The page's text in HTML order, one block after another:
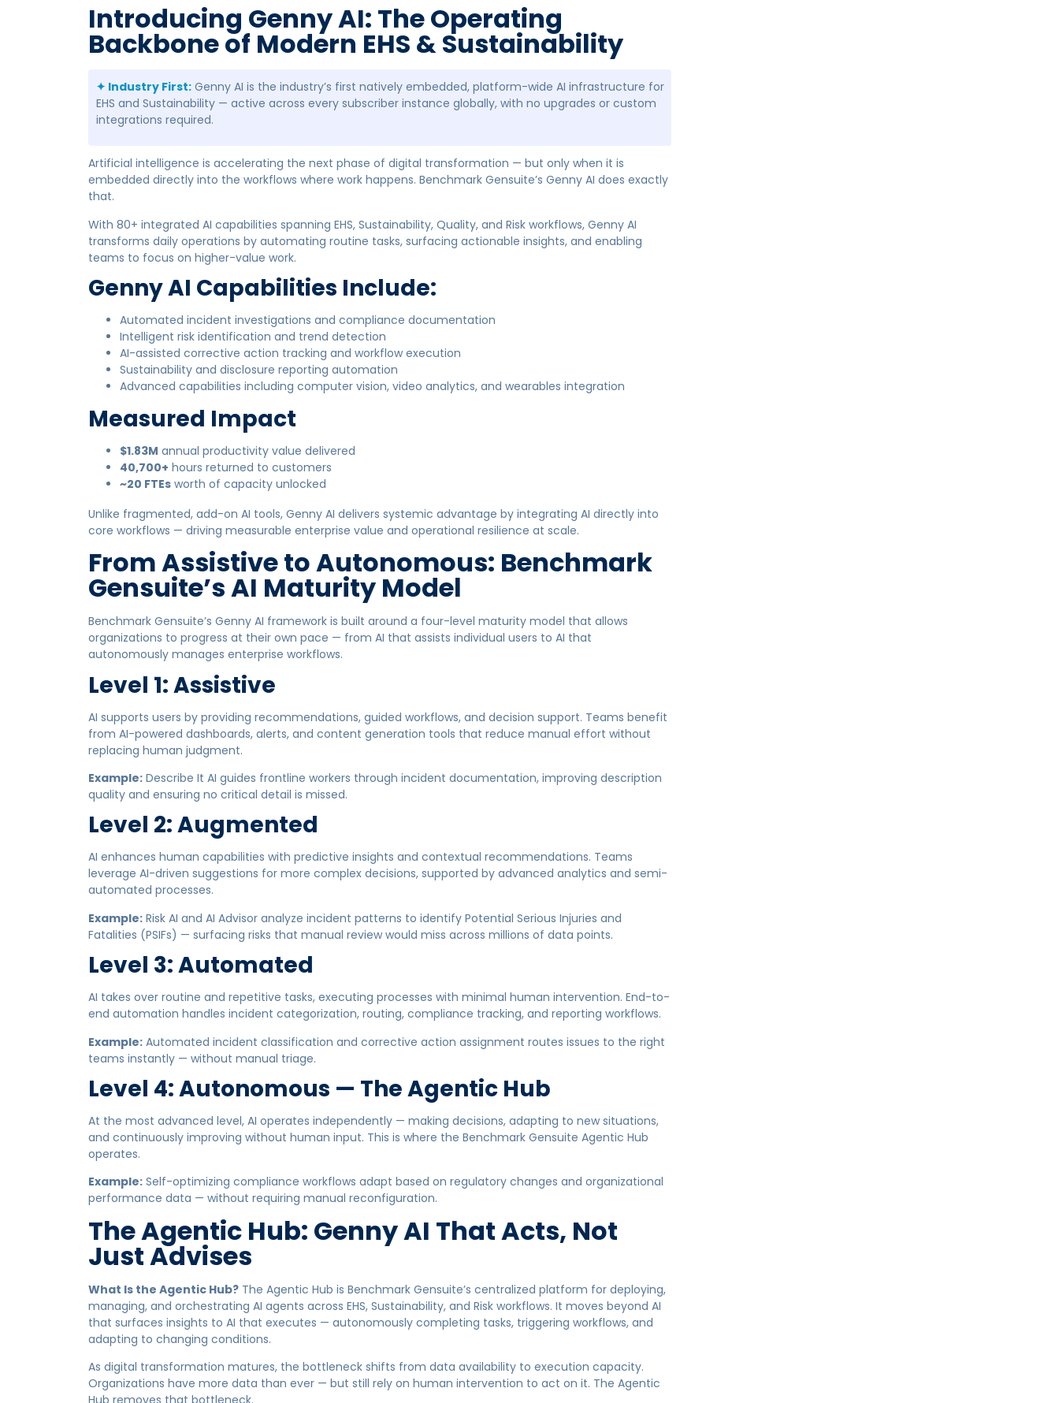
Introducing Genny AI: The Operating
Backbone of Modern EHS & Sustainability
✦ Industry First: Genny AI is the industry’s first natively embedded, platform-wide AI infrastructure for
EHS and Sustainability — active across every subscriber instance globally, with no upgrades or custom
integrations required.
Artificial intelligence is accelerating the next phase of digital transformation — but only when it is
embedded directly into the workflows where work happens. Benchmark Gensuite’s Genny AI does exactly
that.
With 80+ integrated AI capabilities spanning EHS, Sustainability, Quality, and Risk workflows, Genny AI
transforms daily operations by automating routine tasks, surfacing actionable insights, and enabling
teams to focus on higher-value work.
Genny AI Capabilities Include:
Automated incident investigations and compliance documentation
Intelligent risk identification and trend detection
AI-assisted corrective action tracking and workflow execution
Sustainability and disclosure reporting automation
Advanced capabilities including computer vision, video analytics, and wearables integration
Measured Impact
$1.83M annual productivity value delivered
40,700+ hours returned to customers
~20 FTEs worth of capacity unlocked
Unlike fragmented, add-on AI tools, Genny AI delivers systemic advantage by integrating AI directly into
core workflows — driving measurable enterprise value and operational resilience at scale.
From Assistive to Autonomous: Benchmark
Gensuite’s AI Maturity Model
Benchmark Gensuite’s Genny AI framework is built around a four-level maturity model that allows
organizations to progress at their own pace — from AI that assists individual users to AI that
autonomously manages enterprise workflows.
Level 1: Assistive
AI supports users by providing recommendations, guided workflows, and decision support. Teams benefit
from AI-powered dashboards, alerts, and content generation tools that reduce manual effort without
replacing human judgment.
Example: Describe It AI guides frontline workers through incident documentation, improving description
quality and ensuring no critical detail is missed.
Level 2: Augmented
AI enhances human capabilities with predictive insights and contextual recommendations. Teams
leverage AI-driven suggestions for more complex decisions, supported by advanced analytics and semi-
automated processes.
Example: Risk AI and AI Advisor analyze incident patterns to identify Potential Serious Injuries and
Fatalities (PSIFs) — surfacing risks that manual review would miss across millions of data points.
Level 3: Automated
AI takes over routine and repetitive tasks, executing processes with minimal human intervention. End-to-
end automation handles incident categorization, routing, compliance tracking, and reporting workflows.
Example: Automated incident classification and corrective action assignment routes issues to the right
teams instantly — without manual triage.
Level 4: Autonomous — The Agentic Hub
At the most advanced level, AI operates independently — making decisions, adapting to new situations,
and continuously improving without human input. This is where the Benchmark Gensuite Agentic Hub
operates.
Example: Self-optimizing compliance workflows adapt based on regulatory changes and organizational
performance data — without requiring manual reconfiguration.
The Agentic Hub: Genny AI That Acts, Not
Just Advises
What Is the Agentic Hub? The Agentic Hub is Benchmark Gensuite’s centralized platform for deploying,
managing, and orchestrating AI agents across EHS, Sustainability, and Risk workflows. It moves beyond AI
that surfaces insights to AI that executes — autonomously completing tasks, triggering workflows, and
adapting to changing conditions.
As digital transformation matures, the bottleneck shifts from data availability to execution capacity.
Organizations have more data than ever — but still rely on human intervention to act on it. The Agentic